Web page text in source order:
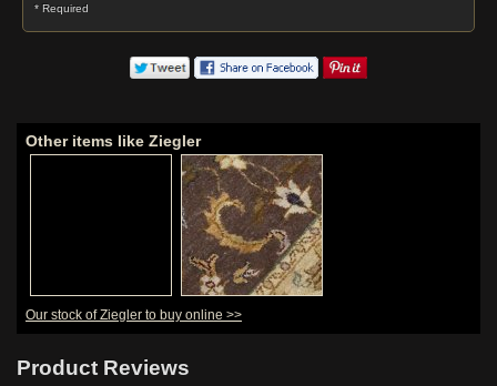
* Required
Other items like Ziegler
Our stock of Ziegler to buy online >>
Product Reviews